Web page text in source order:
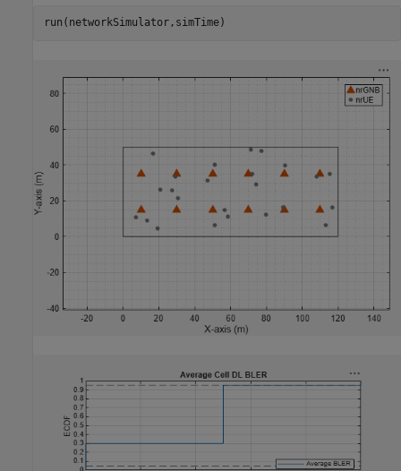
run(networkSimulator,simTime)